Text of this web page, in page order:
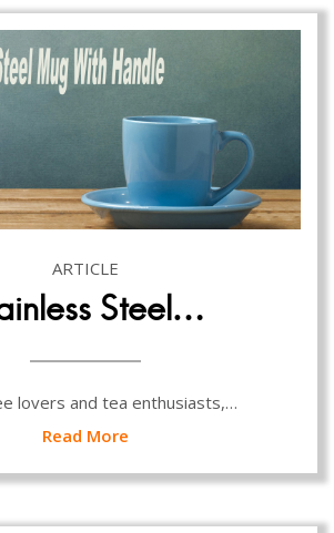
ARTICLE
Steel…
lovers and tea enthusiasts,…
Read More